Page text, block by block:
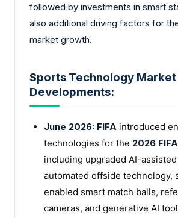
followed by investments in smart
also additional driving factors for
market growth.
Sports Technology Market
Developments:
June 2026: FIFA introduced
technologies for the 2026
including upgraded AI-
automated offside technology,
enabled smart match balls,
cameras, and generative AI